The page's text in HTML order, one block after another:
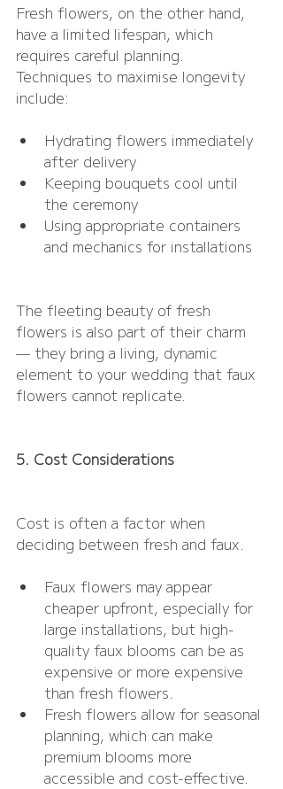
Fresh flowers, on the other hand,
have a limited lifespan, which
requires careful planning.
Techniques to maximise longevity
include:
Hydrating flowers immediately
after delivery
Keeping bouquets cool until
the ceremony
Using appropriate containers
and mechanics for installations
The fleeting beauty of fresh
flowers is also part of their charm
— they bring a living, dynamic
element to your wedding that faux
flowers cannot replicate.
5. Cost Considerations
Cost is often a factor when
deciding between fresh and faux.
Faux flowers may appear
cheaper upfront, especially for
large installations, but high-
quality faux blooms can be as
expensive or more expensive
than fresh flowers.
Fresh flowers allow for seasonal
planning, which can make
premium blooms more
accessible and cost-effective.